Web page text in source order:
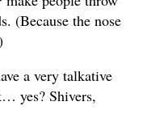
(Because the nose
a very talkative
yes? Shivers,